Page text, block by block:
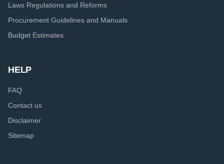
Laws Regulations and Reforms
Procurement Guidelines and Manuals
Budget Estimates
HELP
FAQ
Contact us
Disclaimer
Sitemap